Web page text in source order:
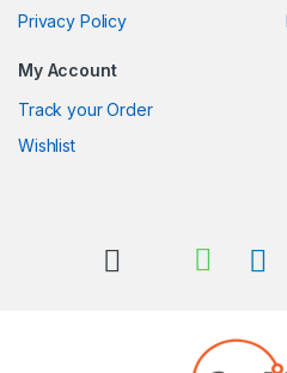
Privacy Policy
My Account
Track your Order
Wishlist